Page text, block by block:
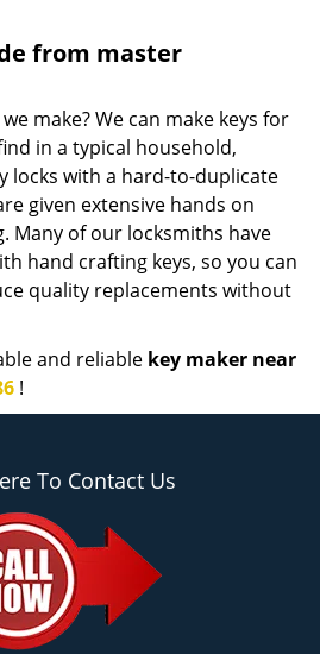
from master
make? We can make keys for
in a typical household,
locks with a hard-to-duplicate
given extensive hands on
Many of our locksmiths have
hand crafting keys, so you can
quality replacements without
and reliable key maker near
!
To Contact Us